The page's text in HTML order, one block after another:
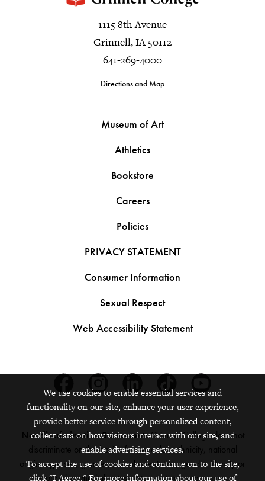
1115 8th Avenue
Grinnell, IA 50112
641-269-4000
Directions and Map
Museum of Art
Athletics
Bookstore
Careers
Policies
PRIVACY STATEMENT
Consumer Information
Sexual Respect
Web Accessibility Statement
Nondiscrimination Statement:Grinnell College does not
discriminate on the basis of race, color, ethnicity, national
origin, age, sex, gender, sexual orientation, gender identity or
expression, marital status, veteran status, pregnancy,
We use cookies to enable essential services and
functionality on our site, enhance your user experience,
provide better service through personalized content,
collect data on how visitors interact with our site, and
enable advertising services.
To accept the use of cookies and continue on to the site,
click "I Agree." For more information about our use of